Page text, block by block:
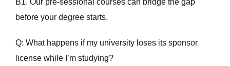
B1. Our pre-sessional courses can bridge the gap
before your degree starts.
Q: What happens if my university loses its sponsor
license while I’m studying?